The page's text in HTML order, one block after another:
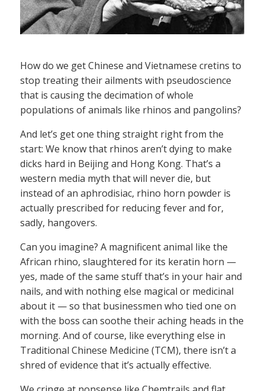
How do we get Chinese and Vietnamese cretins to
stop treating their ailments with pseudoscience
that is causing the decimation of whole
populations of animals like rhinos and pangolins?
And let’s get one thing straight right from the
start: We know that rhinos aren’t dying to make
dicks hard in Beijing and Hong Kong. That’s a
western media myth that will never die, but
instead of an aphrodisiac, rhino horn powder is
actually prescribed for reducing fever and for,
sadly, hangovers.
Can you imagine? A magnificent animal like the
African rhino, slaughtered for its keratin horn —
yes, made of the same stuff that’s in your hair and
nails, and with nothing else magical or medicinal
about it — so that businessmen who tied one on
with the boss can soothe their aching heads in the
morning. And of course, like everything else in
Traditional Chinese Medicine (TCM), there isn’t a
shred of evidence that it’s actually effective.